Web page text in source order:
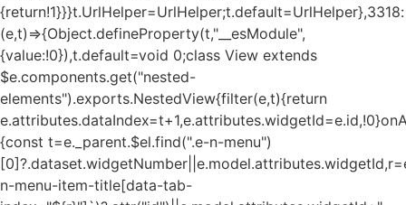
{return!1}}}t.UrlHelper=UrlHelper;t.default=UrlHelper},3318:
(e,t)=>{Object.defineProperty(t,"__esModule",
{value:!0}),t.default=void 0;class View extends
$e.components.get("nested-
elements").exports.NestedView{filter(e,t){return
{const t=e._parent.$el.find(".e-n-menu")
n-menu-item-title[data-tab-